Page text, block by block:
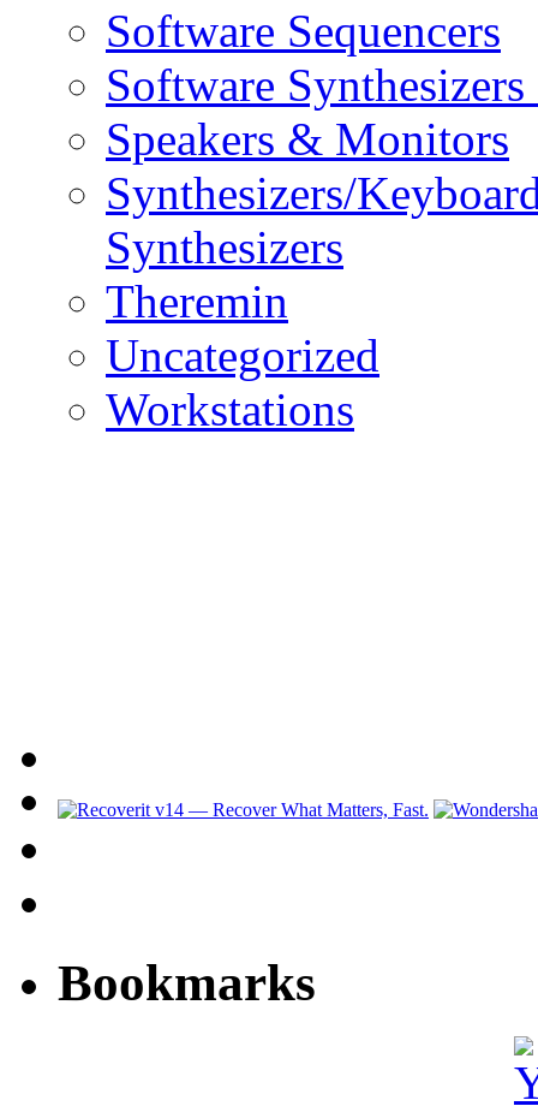
Software Sequencers
Software
Speakers & Monitors
Synthesizers/
Synthesizers
Theremin
Uncategorized
Workstations
Bookmarks